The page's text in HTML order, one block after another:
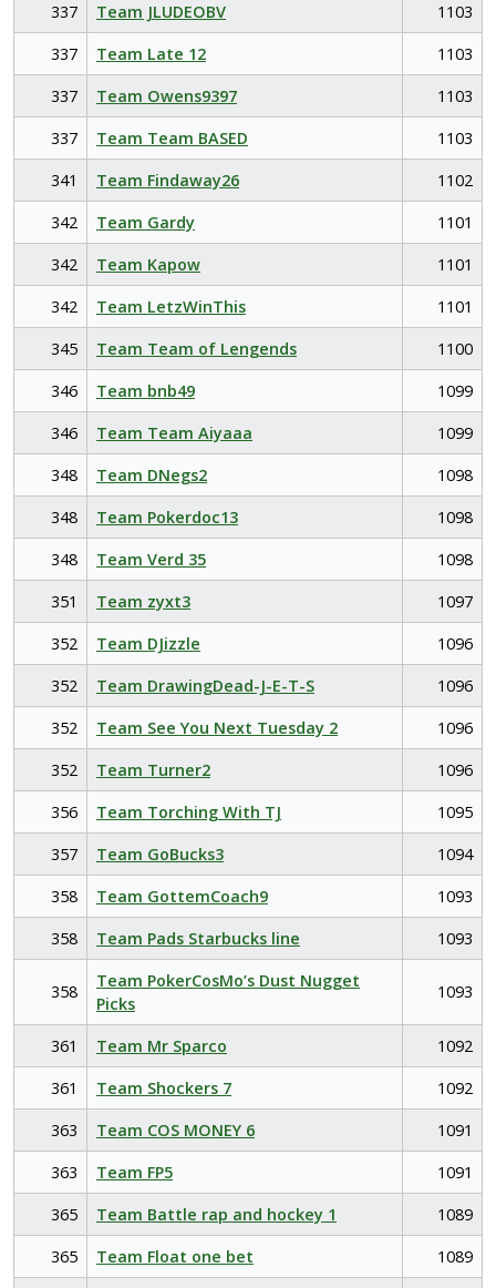
337
Team JLUDEOBV
1103
337
Team Late 12
1103
337
Team Owens9397
1103
337
Team Team BASED
1103
341
Team Findaway26
1102
342
Team Gardy
1101
342
Team Kapow
1101
342
Team LetzWinThis
1101
345
Team Team of Lengends
1100
346
Team bnb49
1099
346
Team Team Aiyaaa
1099
348
Team DNegs2
1098
348
Team Pokerdoc13
1098
348
Team Verd 35
1098
351
Team zyxt3
1097
352
Team DJizzle
1096
352
Team DrawingDead-J-E-T-S
1096
352
Team See You Next Tuesday 2
1096
352
Team Turner2
1096
356
Team Torching With TJ
1095
357
Team GoBucks3
1094
358
Team GottemCoach9
1093
358
Team Pads Starbucks line 1093
358
Team PokerCosMo’s Dust Nugget
Picks
1093
361 Team Mr Sparco
1092
361
Team Shockers 7
1092
363
Team COS MONEY 6
1091
363
Team FP5
1091
365
Team Battle rap and hockey 1
1089
365
Team Float one bet 1089